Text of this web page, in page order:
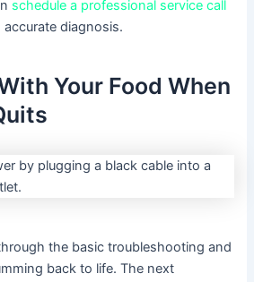
schedule a professional service call
diagnosis.
Your Food When
the basic troubleshooting and
back to life. The next